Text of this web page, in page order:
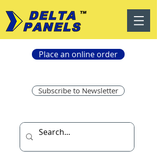
Place an online order
Subscribe to Newsletter